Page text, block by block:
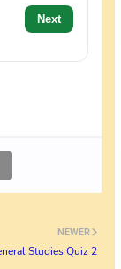
Next
NEWER
Studies Quiz 2